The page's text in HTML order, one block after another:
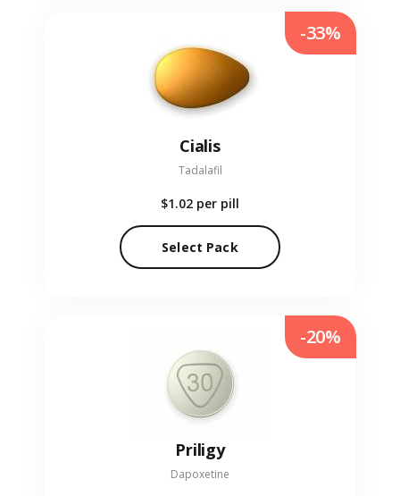
Cialis
Tadalafil
$1.02 per pill
Select Pack
-33%
Priligy
Dapoxetine
-20%